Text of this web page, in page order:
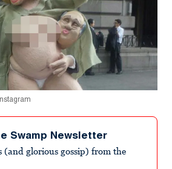
Swamp Newsletter
(and glorious gossip) from the